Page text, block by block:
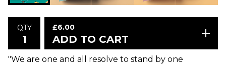
QTY £6.00
ADD TO CART
"We are one and all resolve to stand by one